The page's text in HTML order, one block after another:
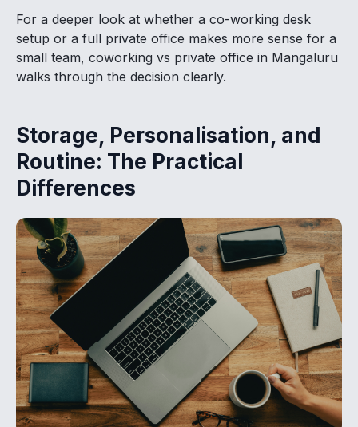
For a deeper look at whether a co-working desk
setup or a full private office makes more sense for a
small team, coworking vs private office in Mangaluru
walks through the decision clearly.
Storage, Personalisation, and
Routine: The Practical
Differences